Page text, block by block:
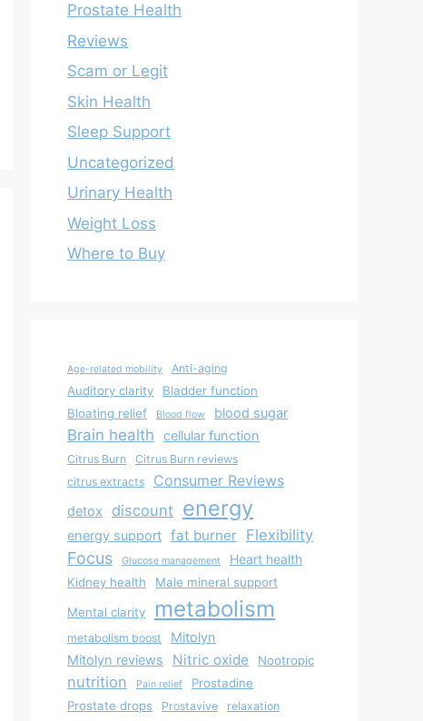
Prostate Health
Reviews
Scam or Legit
Skin Health
Sleep Support
Uncategorized
Urinary Health
Weight Loss
Where to Buy
Age-related mobility Anti-aging
Auditory clarity
Bladder function
Bloating relief
Blood flow blood sugar
Brain health cellular function
Citrus Burn
Citrus Burn reviews
citrus extracts
Consumer Reviews
detox discount energy
energy support fat burner Flexibility
Focus Glucose management Heart health
Kidney health Male mineral support
Mental clarity metabolism
metabolism boost
Mitolyn
Mitolyn reviews
Nitric oxide Nootropic
nutrition Pain relief
Prostadine
Prostate drops
Prostavive
relaxation